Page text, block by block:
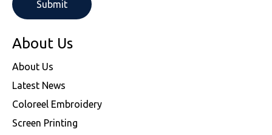
About Us
About Us
Latest News
Coloreel Embroidery
Screen Printing